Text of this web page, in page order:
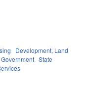
Development, Land
Government State